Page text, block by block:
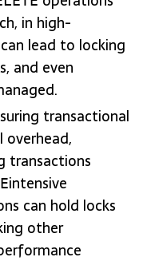
in high-
lead to locking
and even
transactional
transactions
intensive
can hold locks
other